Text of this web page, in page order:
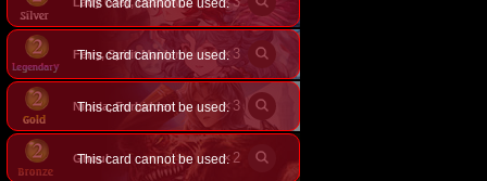
This card cannot be used.
Ferry, Spirit Maiden × 3
This card cannot be used.
Nicola, Forbidden Strength × 3
This card cannot be used.
Ghoul ×2
This card cannot be used.